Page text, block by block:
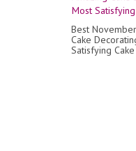
Best
Cake
Satisfying